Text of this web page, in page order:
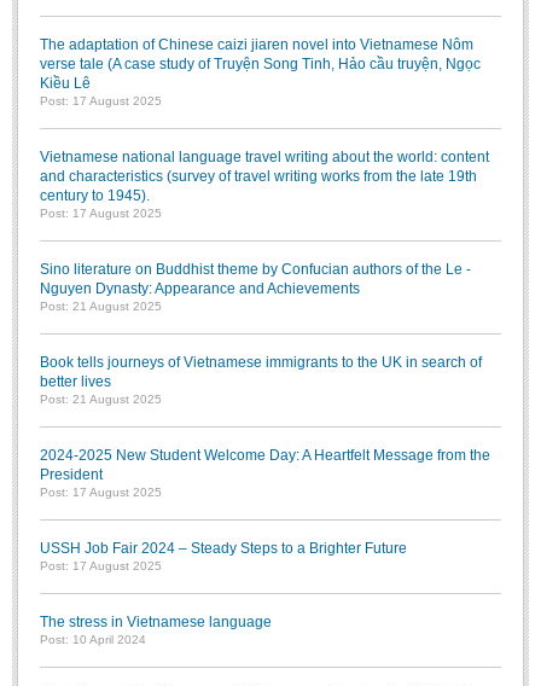
STUDENT ACTIVITIES
Literature Club
Calligraphy Club
The adaptation of Chinese caizi jiaren novel into Vietnamese Nôm
verse tale (A case study of Truyện Song Tinh, Hảo cầu truyện, Ngọc
Kiều Lê
Post: 17 August 2025
Vietnamese national language travel writing about the world: content
and characteristics (survey of travel writing works from the late 19th
century to 1945).
Post: 17 August 2025
Sino literature on Buddhist theme by Confucian authors of the Le -
Nguyen Dynasty: Appearance and Achievements
Post: 21 August 2025
Book tells journeys of Vietnamese immigrants to the UK in search of
better lives
Post: 21 August 2025
2024-2025 New Student Welcome Day: A Heartfelt Message from the
President
Post: 17 August 2025
USSH Job Fair 2024 – Steady Steps to a Brighter Future
Post: 17 August 2025
The stress in Vietnamese language
Post: 10 April 2024